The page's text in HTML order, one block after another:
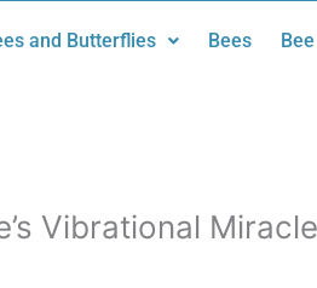
and Butterflies Bees
Vibrational